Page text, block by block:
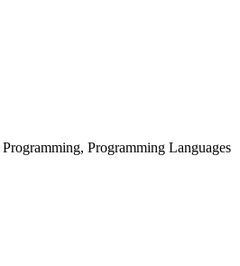
Programming Languages